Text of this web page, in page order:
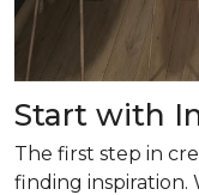
Start with
The first step in
finding inspiration.